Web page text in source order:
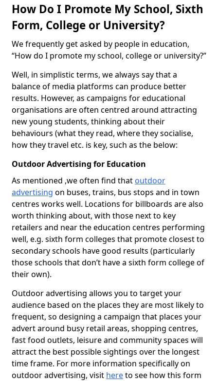
How Do I Promote My School, Sixth
Form, College or University?
We frequently get asked by people in education,
“How do I promote my school, college or university?”
Well, in simplistic terms, we always say that a
balance of media platforms can produce better
results. However, as campaigns for educational
organisations are often centred around attracting
new young students, thinking about their
behaviours (what they read, where they socialise,
how they travel etc. is key, such as the below:
Outdoor Advertising for Education
As mentioned ,we often find that outdoor
advertising on buses, trains, bus stops and in town
centres works well. Locations for billboards are also
worth thinking about, with those next to key
retailers and near the education centres performing
well, e.g. sixth form colleges that promote closest to
secondary schools have good results (particularly
those schools that don’t have a sixth form college of
their own).
Outdoor advertising allows you to target your
audience based on the places they are most likely to
frequent, so designing a campaign that places your
advert around busy retail areas, shopping centres,
fast food outlets, leisure and community spaces will
attract the best possible sightings over the longest
time frame. For more information specifically on
outdoor advertising, visit hereto see how this form